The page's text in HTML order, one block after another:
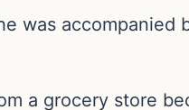
was accompanied
a grocery store